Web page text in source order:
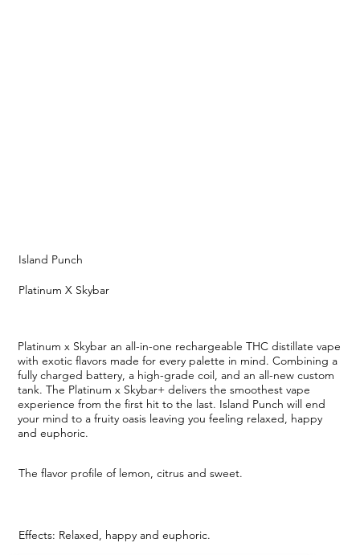
Platinum x Skybar an all-in-one rechargeable THC distillate vape
with exotic flavors made for every palette in mind. Combining a
fully charged battery, a high-grade coil, and an all-new custom
tank. The Platinum x Skybar+ delivers the smoothest vape
experience from the first hit to the last. Island Punch will end
your mind to a fruity oasis leaving you feeling relaxed, happy
and euphoric.
Platinum X Skybar
Island Punch
The flavor profile of lemon, citrus and sweet.
Effects: Relaxed, happy and euphoric.